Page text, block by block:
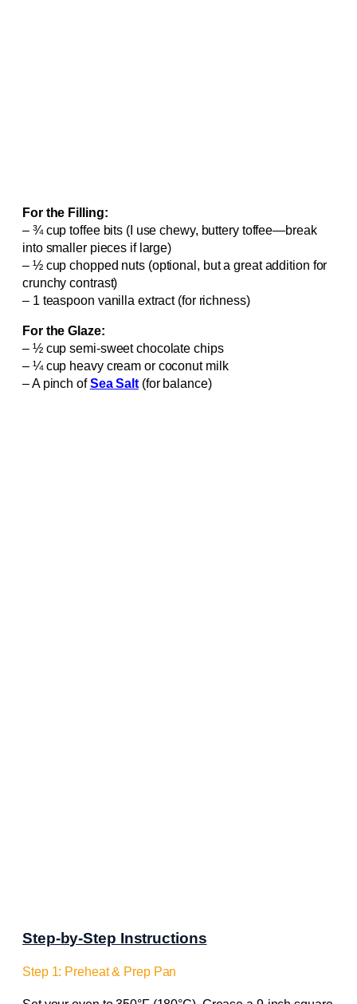
For the Filling:
– ¾ cup toffee bits (I use chewy, buttery toffee—break
into smaller pieces if large)
– ½ cup chopped nuts (optional, but a great addition for
crunchy contrast)
– 1 teaspoon vanilla extract (for richness)
For the Glaze:
– ½ cup semi-sweet chocolate chips
– ¼ cup heavy cream or coconut milk
– A pinch ofSea Salt(for balance)
Step-by-Step Instructions
Step 1: Preheat & Prep Pan